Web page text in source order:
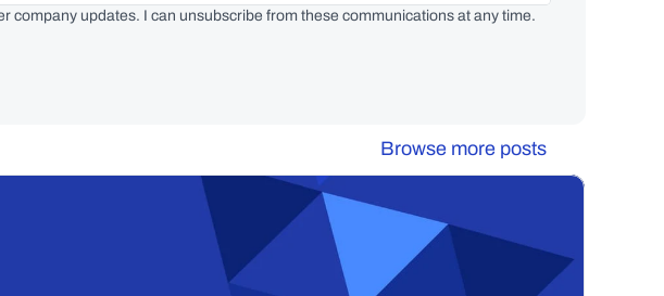
updates. I can unsubscribe from these communications at any time.
Browse more posts